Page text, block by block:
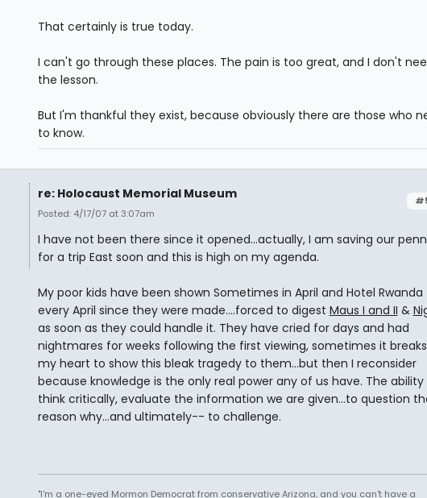
That certainly is true today.
I can't go through these places. The pain is too great, and I don't
the lesson.
But I'm thankful they exist, because obviously there are those who
to know.
re: Holocaust Memorial Museum
Posted: 4/17/07 at 3:07am
I have not been there since it opened...actually, I am saving our
for a trip East soon and this is high on my agenda.
My poor kids have been shown Sometimes in April and Hotel Rwanda
every April since they were made....forced to digest Maus I and II &
as soon as they could handle it. They have cried for days and had
nightmares for weeks following the first viewing, sometimes it breaks
my heart to show this bleak tragedy to them...but then I reconsider
because knowledge is the only real power any of us have. The ability
think critically, evaluate the information we are given...to question
reason why...and ultimately-- to challenge.
"I'm a one-eyed Mormon Democrat from conservative Arizona, and you can't have a